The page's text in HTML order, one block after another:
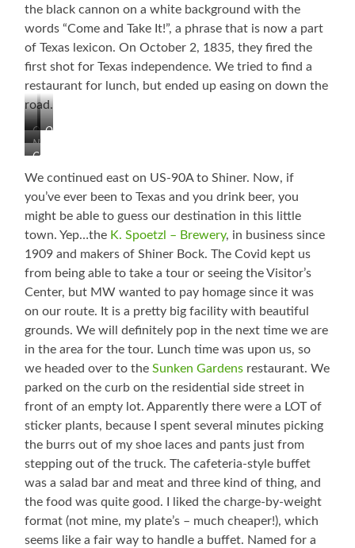
the black cannon on a white background with the
words “Come and Take It!”, a phrase that is now a part
of Texas lexicon. On October 2, 1835, they fired the
first shot for Texas independence. We tried to find a
restaurant for lunch, but ended up easing on down the
road.
Old
Courthouse
Old
Nice
Downtown
Area
Gonzales
Come
and
It!
We continued east on US-90A to Shiner. Now, if
you’ve ever been to Texas and you drink beer, you
might be able to guess our destination in this little
town. Yep…the K. Spoetzl – Brewery, in business since
1909 and makers of Shiner Bock. The Covid kept us
from being able to take a tour or seeing the Visitor’s
Center, but MW wanted to pay homage since it was
on our route. It is a pretty big facility with beautiful
grounds. We will definitely pop in the next time we are
in the area for the tour. Lunch time was upon us, so
we headed over to theSunken Gardens restaurant. We
parked on the curb on the residential side street in
front of an empty lot. Apparently there were a LOT of
sticker plants, because I spent several minutes picking
the burrs out of my shoe laces and pants just from
stepping out of the truck. The cafeteria-style buffet
was a salad bar and meat and three kind of thing, and
the food was quite good. I liked the charge-by-weight
format (not mine, my plate’s – much cheaper!), which
seems like a fair way to handle a buffet. Named for a